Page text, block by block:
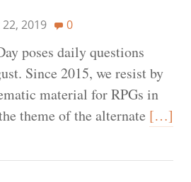
2019 0
poses daily questions
Since 2015, we resist by
material for RPGs in
theme of the alternate […]